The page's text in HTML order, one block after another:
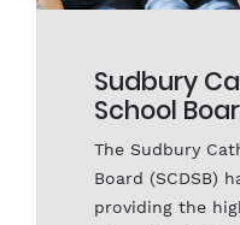
Sudbury
School
The Sudbury
Board (SCDSB)
providing the